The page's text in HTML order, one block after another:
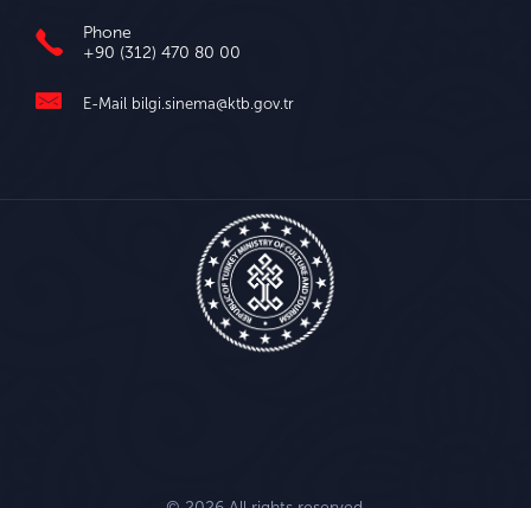
Phone
+90 (312) 470 80 00
E-Mail bilgi.sinema@ktb.gov.tr